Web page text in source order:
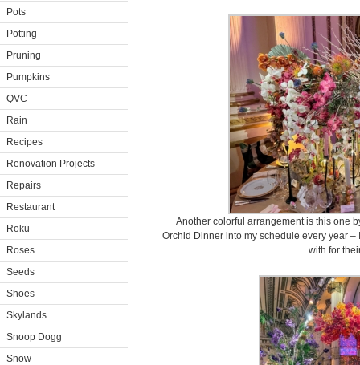
Pots
Potting
Pruning
Pumpkins
QVC
Rain
Recipes
Renovation Projects
Repairs
Restaurant
Roku
Roses
Seeds
Shoes
Skylands
Snoop Dogg
Snow
Another colorful arrangement is this one
Orchid Dinner into my schedule every year
with for